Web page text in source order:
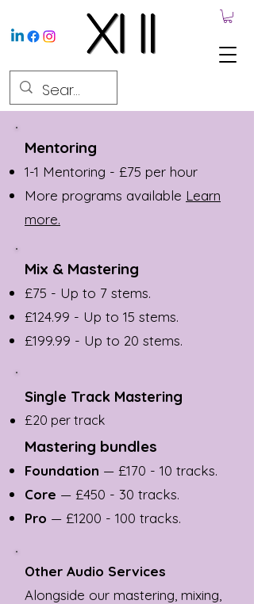
Mentoring
1-1 Mentoring - £75 per hour
More programs available Learn
more.
Mix & Mastering
£75 - Up to 7 stems.
£124.99 - Up to 15 stems.
£199.99 - Up to 20 stems.
Mastering bundles
Foundation — £170 - 10 tracks.
Core — £450 - 30 tracks.
Pro — £1200 - 100 tracks.
Single Track Mastering
£20 per track
Other Audio Services
Alongside our mastering, mixing,